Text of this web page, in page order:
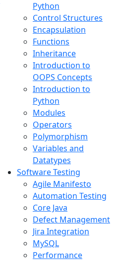
Python
Control Structures
Encapsulation
Functions
Inheritance
Introduction to
OOPS Concepts
Introduction to
Python
Modules
Operators
Polymorphism
Variables and
Datatypes
Software Testing
Agile Manifesto
Automation Testing
Core Java
Defect Management
Jira Integration
MySQL
Performance